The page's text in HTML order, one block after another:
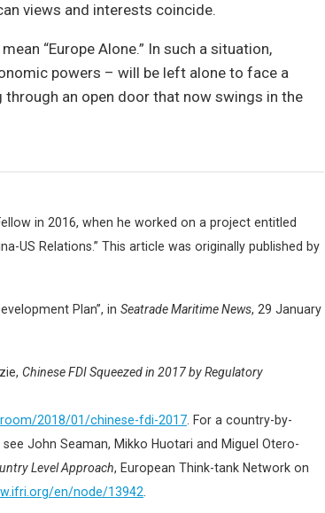
views and interests coincide.
“Europe Alone.” In such a situation,
powers – will be left alone to face a
an open door that now swings in the
in 2016, when he worked on a project entitled
US Relations.” This article was originally published by
Plan”, in Seatrade Maritime News, 29 January
Chinese FDI Squeezed in 2017 by Regulatory
2018/01/chinese-fdi-2017 . For a country-by-
John Seaman, Mikko Huotari and Miguel Otero-
Level Approach, European Think-tank Network on
en/node/13942